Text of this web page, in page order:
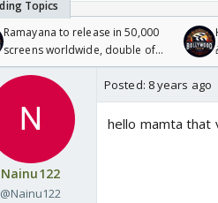
Ramayana to release in 50,000
screens worldwide, double of
Odyssey
Nainu122
@Nainu122
Posted: 8 years ago
hello mamta that